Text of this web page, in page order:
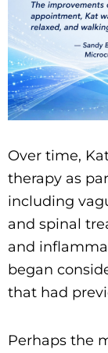
Over time,
therapy as
including
and spinal
and
began
that had
Perhaps the